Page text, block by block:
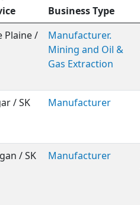
Business Type
Plaine /
Manufacturer.
Mining and Oil &
Gas Extraction
/ SK Manufacturer
/ SK Manufacturer